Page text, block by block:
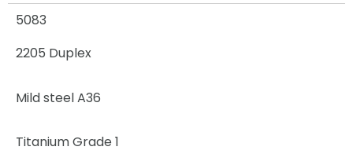
5083
2205 Duplex
Mild steel A36
Titanium Grade 1